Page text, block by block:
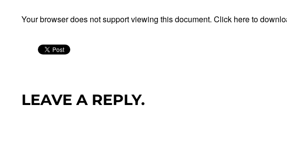
Your browser does not support viewing this document. Click hereto
LEAVE A REPLY.